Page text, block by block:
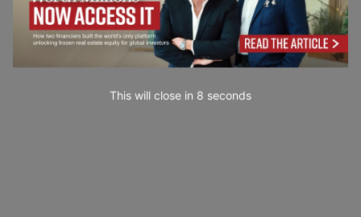
This will close in 7 seconds